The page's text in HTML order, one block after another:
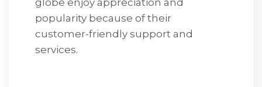
globe enjoy appreciation and
popularity because of their
customer-friendly support and
services.